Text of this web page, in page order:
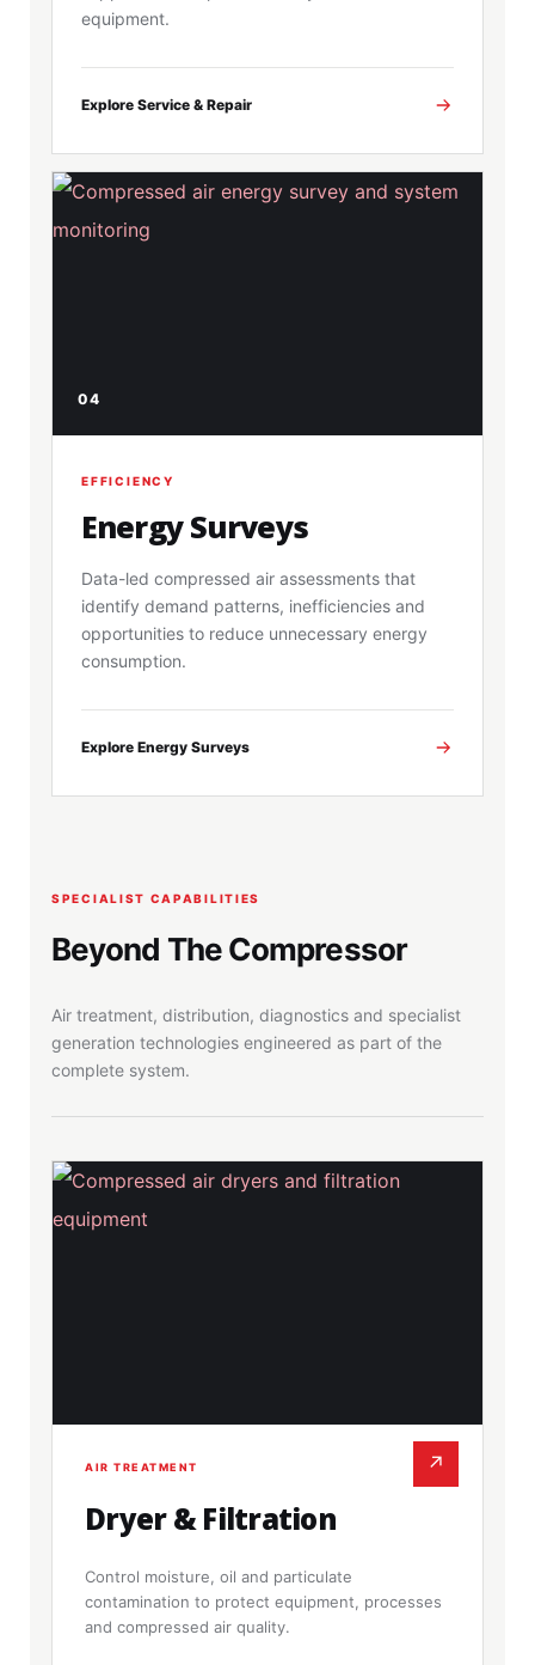
equipment.
Explore Service & Repair
04
EFFICIENCY
Energy Surveys
Data-led compressed air assessments that
identify demand patterns, inefficiencies and
opportunities to reduce unnecessary energy
consumption.
Explore Energy Surveys
SPECIALIST CAPABILITIES
Beyond The Compressor
Air treatment, distribution, diagnostics and specialist
generation technologies engineered as part of the
complete system.
AIR TREATMENT
Dryer & Filtration
Control moisture, oil and particulate
contamination to protect equipment, processes
and compressed air quality.
↗